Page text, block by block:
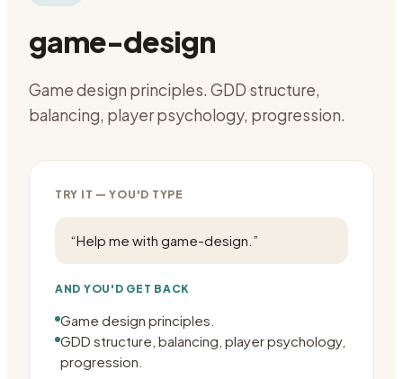
game-design
Game design principles. GDD structure,
balancing, player psychology, progression.
TRY IT — YOU'D TYPE
“Help me with game-design. ”
AND YOU'D GET BACK
Game design principles.
GDD structure, balancing, player psychology,
progression.